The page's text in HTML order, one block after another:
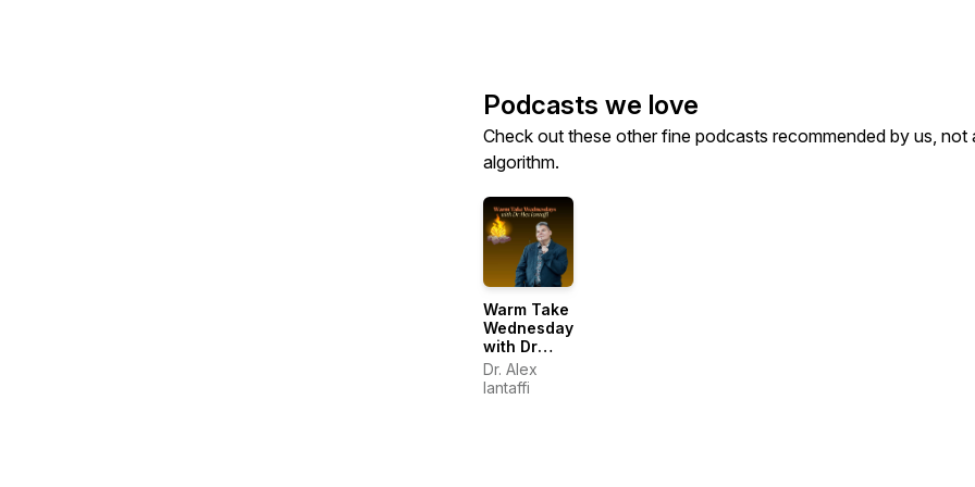
Podcasts we love
Check out these other fine podcasts recommended by us, not
algorithm.
Warm Take
Wednesdays
with Dr
Alex
Iantaffi
Dr. Alex
Iantaffi